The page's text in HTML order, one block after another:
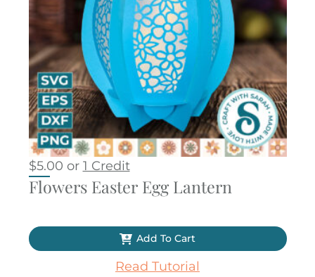
$5.00 or 1 Credit
Flowers Easter Egg Lantern
Add To Cart
Read Tutorial